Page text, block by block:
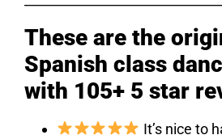
These are the
Spanish class
with 105+ 5 star
It’s nice to